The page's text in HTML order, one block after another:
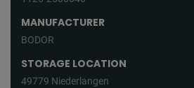
MANUFACTURER
BODOR
STORAGE LOCATION
49779 Niederlangen